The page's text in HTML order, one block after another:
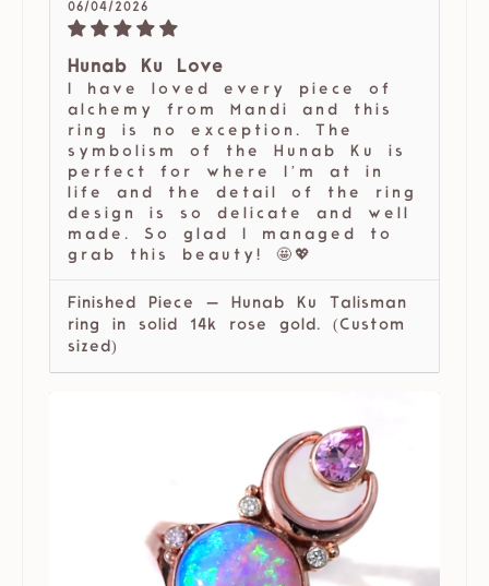
06/04/2026
Hunab Ku Love
I have loved every piece of
alchemy from Mandi and this
ring is no exception. The
symbolism of the Hunab Ku is
perfect for where I’m at in
life and the detail of the ring
design is so delicate and well
made. So glad I managed to
grab this beauty! 🤩💖
Finished Piece — Hunab Ku Talisman
ring in solid 14k rose gold. (Custom
sized)